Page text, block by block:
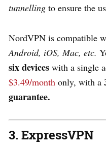
tunnelling to ensure the
NordVPN is compatible
Android, iOS, Mac, etc.
six devices with a single
$3.49/month only, with a
guarantee.
3. ExpressVPN